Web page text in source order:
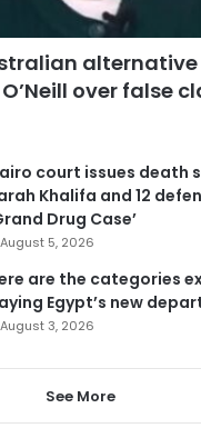
over false
court issues death
Khalifa and 12
Drug Case’
August 5, 2026
are the categories
Egypt’s new
August 3, 2026
See More